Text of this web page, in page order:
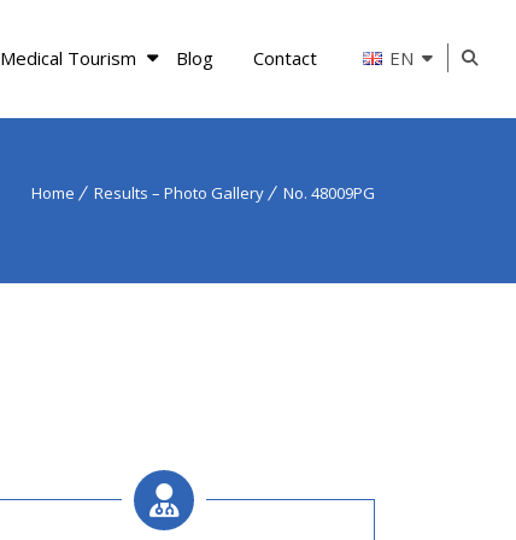
Medical Tourism Blog Contact EN
Home Results – Photo Gallery No. 48009PG